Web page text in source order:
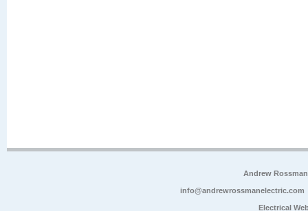
Andrew
info@andrewrossmanelectric.com
Electrical